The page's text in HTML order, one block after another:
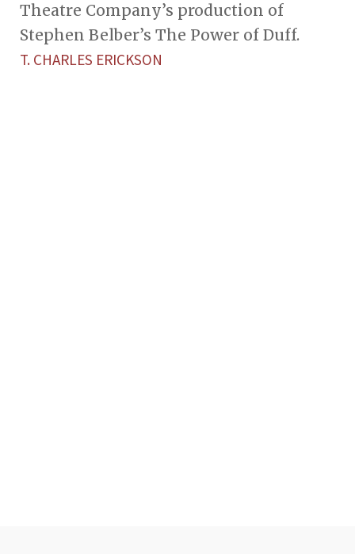
Theatre Company’s production of
Stephen Belber’s The Power of Duff.
T. CHARLES ERICKSON